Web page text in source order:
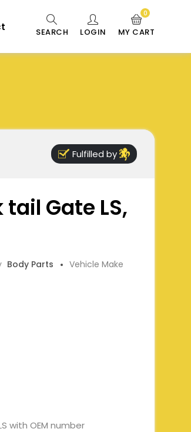
SEARCH LOGIN MY CART
0
Fulfilled by
Gate LS,
Body Parts
Vehicle Make
with OEM number